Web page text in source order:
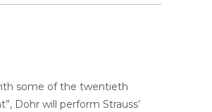
some of the twentieth
Dohr will perform Strauss’